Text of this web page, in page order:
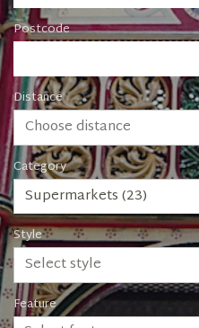
Postcode
Distance
Choose distance
Category
Supermarkets (23)
Style
Select style
Feature